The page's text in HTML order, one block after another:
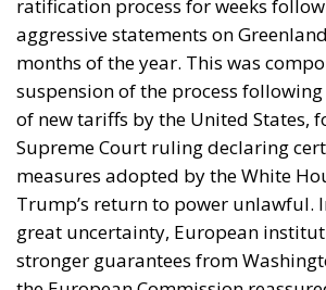
Ceuta and Melilla give Spain, and
Union, decisive weight over the
the Strait of Gibraltar. The
July is the bilateral file—Western
the status of the cities—but the
the Strait, and with Hormuz and
under pressure, all three great
trade are now contested at once.
intelligible without Western Sahara,
Spanish claim to pure victimhood